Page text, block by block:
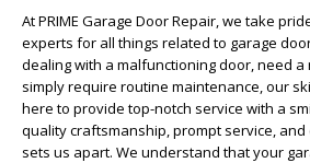
At PRIME Garage Door Repair, we take
experts for all things related to garage
dealing with a malfunctioning door, need
simply require routine maintenance, our
here to provide top-notch service with a
quality craftsmanship, prompt service,
sets us apart. We understand that your